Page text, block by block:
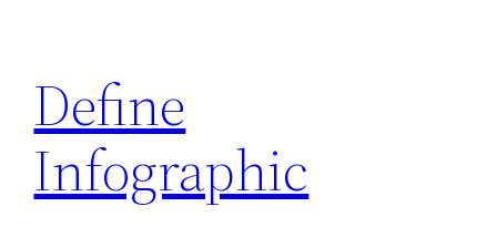
content
Define
Infographic